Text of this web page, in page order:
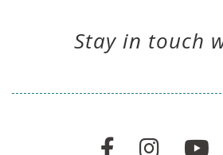
Stay in touch